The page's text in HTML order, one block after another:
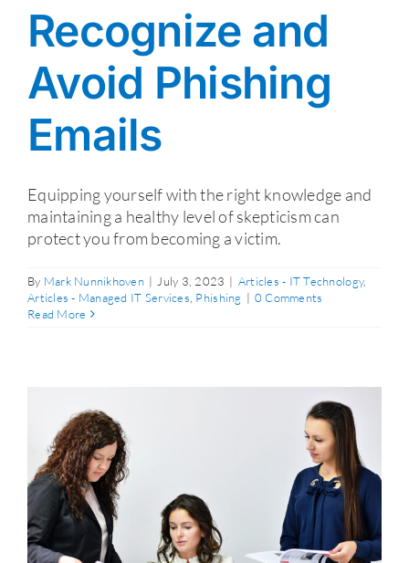
Recognize and
Avoid Phishing
Emails
Equipping yourself with the right knowledge and
maintaining a healthy level of skepticism can
protect you from becoming a victim.
By Mark Nunnikhoven | July 3, 2023 | Articles - IT Technology,
Articles - Managed IT Services Phishing | 0 Comments
Read More